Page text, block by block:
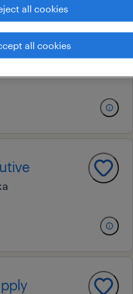
all cookies
all cookies